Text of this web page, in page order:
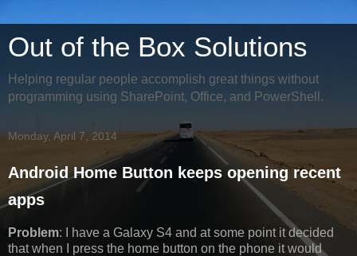
Out of the Box Solutions
Helping regular people accomplish great things without
programming using SharePoint, Office, and PowerShell.
Monday, April 7, 2014
Android Home Button keeps opening recent
apps
Problem: I have a Galaxy S4 and at some point it decided
that when I press the home button on the phone it would